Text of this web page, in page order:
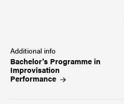
Additional info
Bachelor's Programme in
Improvisation
Performance